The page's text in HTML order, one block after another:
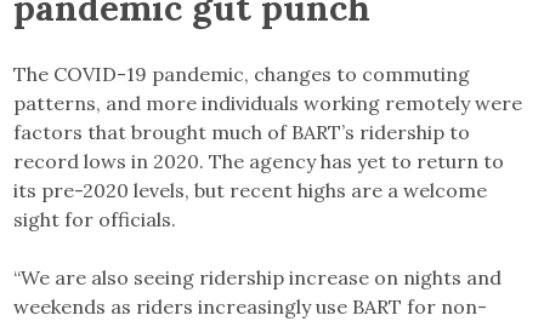
The COVID-19 pandemic, changes to commuting
patterns, and more individuals working remotely were
factors that brought much of BART’s ridership to
record lows in 2020. The agency has yet to return to
its pre-2020 levels, but recent highs are a welcome
sight for officials.
“We are also seeing ridership increase on nights and
weekends as riders increasingly use BART for non-